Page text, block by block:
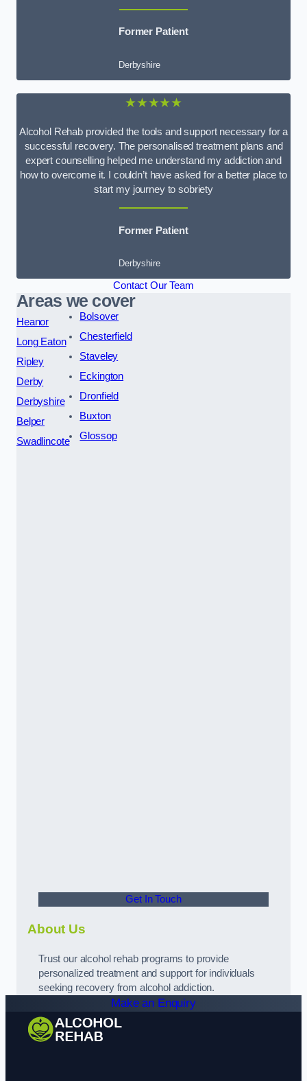
Former Patient
Derbyshire
★★★★★
Alcohol Rehab provided the tools and support necessary for a
successful recovery. The personalised treatment plans and
expert counselling helped me understand my addiction and
how to overcome it. I couldn’t have asked for a better place to
start my journey to sobriety
Former Patient
Derbyshire
Contact Our Team
Areas we cover
Heanor
Long Eaton
Ripley
Derby
Derbyshire
Belper
Swadlincote
Bolsover
Chesterfield
Staveley
Eckington
Dronfield
Buxton
Glossop
Get In Touch
About Us
Trust our alcohol rehab programs to provide
personalized treatment and support for individuals
seeking recovery from alcohol addiction.
Make an Enquiry